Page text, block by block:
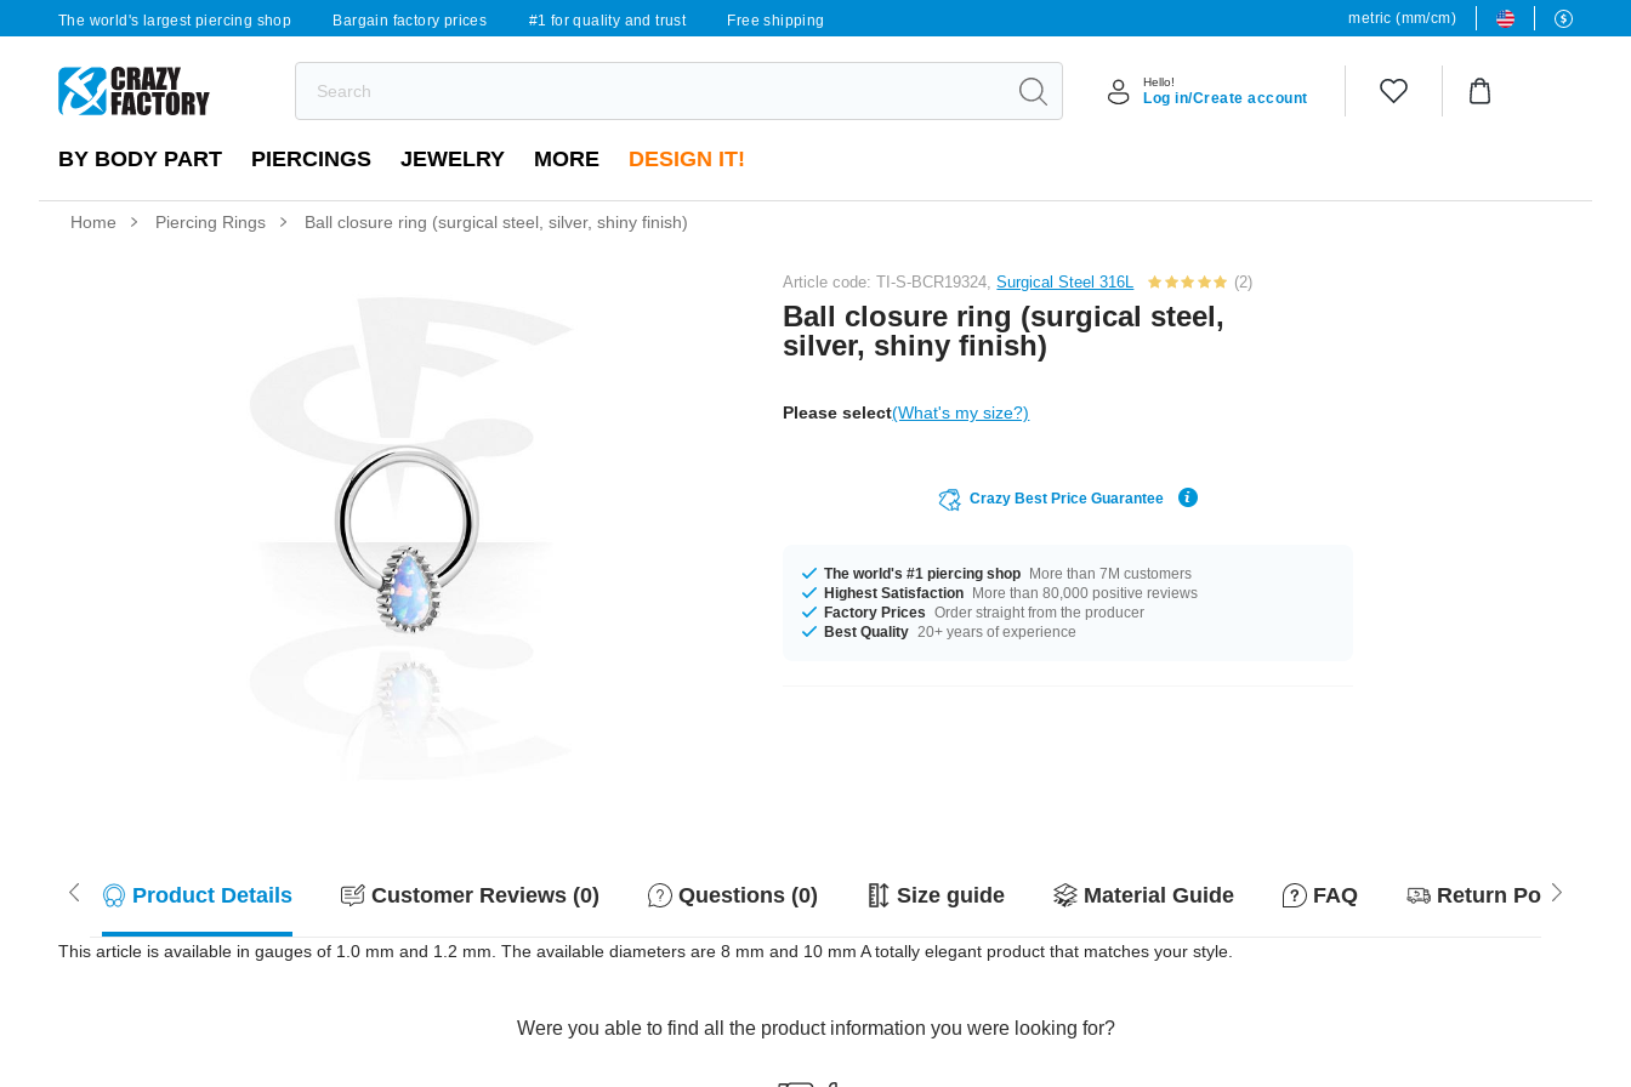
The world's largest piercing shop Bargain factory prices #1 for quality and trust Free shipping metric (mm/cm)
Hello!
Log in/Create account
BY BODY PART PIERCINGS JEWELRY MORE DESIGN IT!
Home Piercing Rings Ball closure ring (surgical steel, silver, shiny finish)
Article code: TI-S-BCR19324,Surgical Steel 316L (2)
Ball closure ring (surgical steel,
silver, shiny finish)
Please select(What's my size?)
Crazy Best Price Guarantee
The world's #1 piercing shop More than 7M customers
Highest Satisfaction More than 80,000 positive reviews
Factory Prices Order straight from the producer
Best Quality 20+ years of experience
Product Details Customer Reviews (0) Questions (0) Size guide Material Guide FAQ Return Policy
This article is available in gauges of 1.0 mm and 1.2 mm. The available diameters are 8 mm and 10 mm A totally elegant product that matches your style.
Were you able to find all the product information you were looking for?